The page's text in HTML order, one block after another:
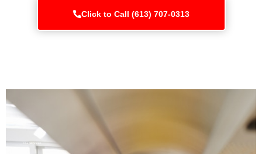
Click to Call (613) 707-0313
Our Services